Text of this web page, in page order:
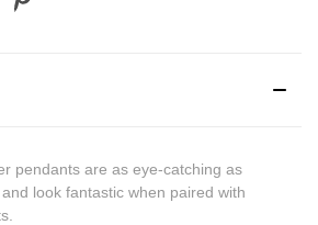
pendants are as eye-catching as
look fantastic when paired with